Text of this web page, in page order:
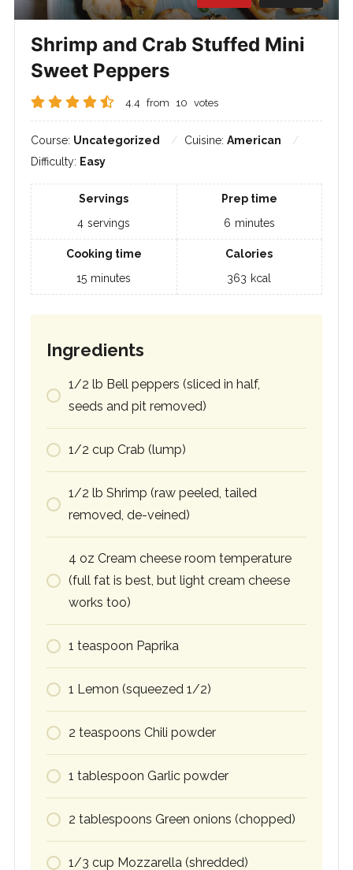
Shrimp and Crab Stuffed Mini
Sweet Peppers
4.4 from 10 votes
Course: Uncategorized Cuisine: American
Difficulty: Easy
Servings
4 servings
Prep time
6 minutes
Cooking time
15 minutes
Calories
363 kcal
Ingredients
1/2 lb Bell peppers (sliced in half,
seeds and pit removed)
1/2 cup Crab (lump)
1/2 lb Shrimp (raw peeled, tailed
removed, de-veined)
4 oz Cream cheese room temperature
(full fat is best, but light cream cheese
works too)
1 teaspoon Paprika
1 Lemon (squeezed 1/2)
2 teaspoons Chili powder
1 tablespoon Garlic powder
2 tablespoons Green onions (chopped)
1/3 cup Mozzarella (shredded)